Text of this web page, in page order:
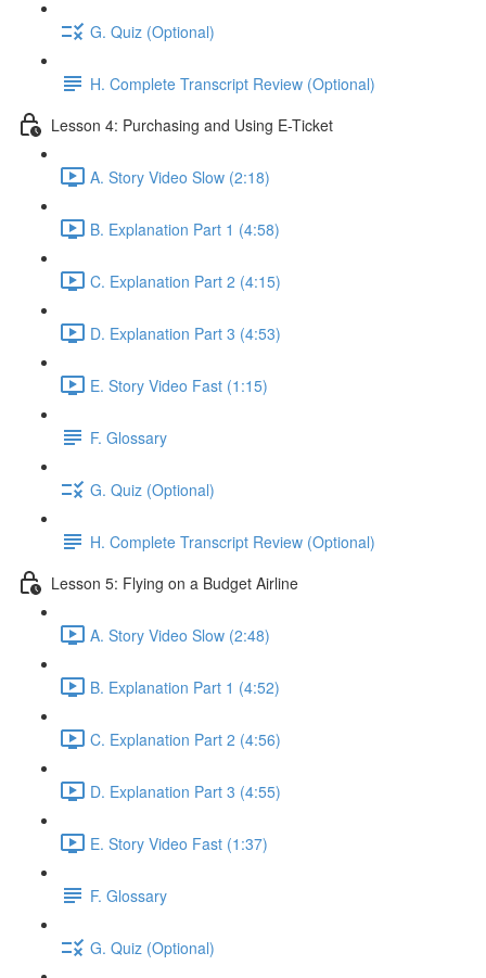
G. Quiz (Optional)
H. Complete Transcript Review (Optional)
Lesson 4: Purchasing and Using E-Ticket
A. Story Video Slow (2:18)
B. Explanation Part 1 (4:58)
C. Explanation Part 2 (4:15)
D. Explanation Part 3 (4:53)
E. Story Video Fast (1:15)
F. Glossary
G. Quiz (Optional)
H. Complete Transcript Review (Optional)
Lesson 5: Flying on a Budget Airline
A. Story Video Slow (2:48)
B. Explanation Part 1 (4:52)
C. Explanation Part 2 (4:56)
D. Explanation Part 3 (4:55)
E. Story Video Fast (1:37)
F. Glossary
G. Quiz (Optional)